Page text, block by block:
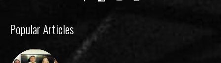
Popular Articles